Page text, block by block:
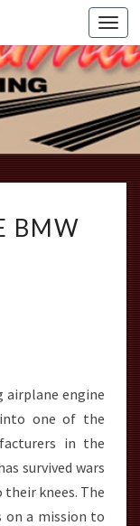
BMW
airplane engine
one of the
in the
survived wars
knees. The
on a mission to